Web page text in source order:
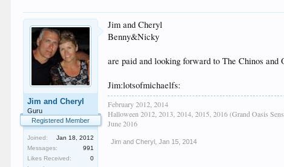
Jim and Cheryl
Guru
Registered Member
Joined:
Jan 18, 2012
Messages:
991
Likes Received:
0
Jim and Cheryl
Benny&Nicky
are paid and looking forward to The Chinos and
Jim:lotsofmichaelfs:
February 2012, 2014
Halloween 2012, 2013, 2014, 2015, 2016 (Grand Oasis
June 2016
Jim and Cheryl Jan 15, 2014